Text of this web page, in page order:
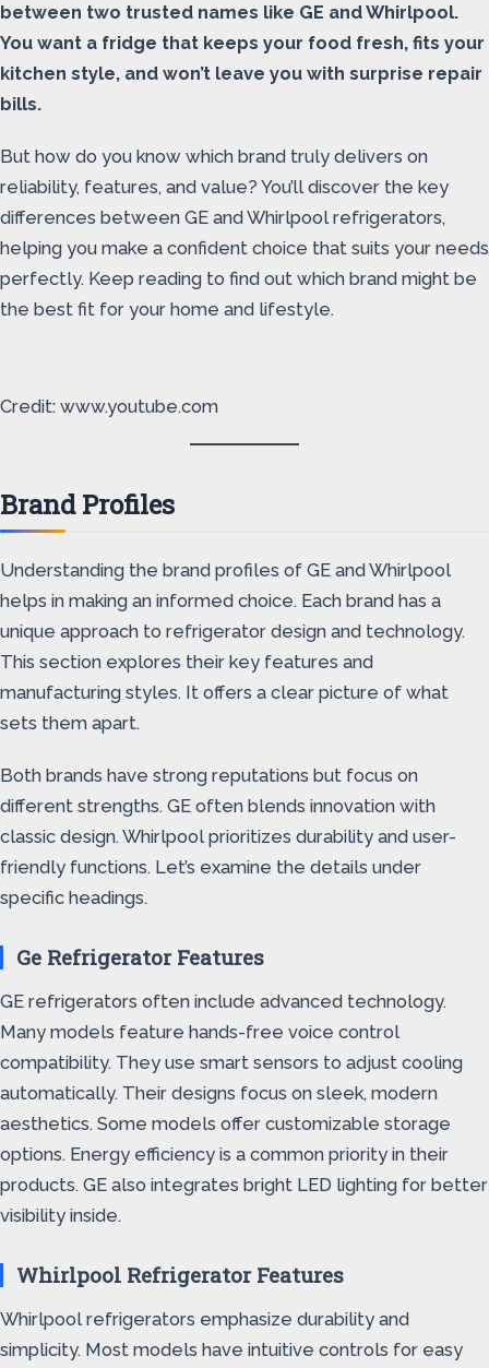
between two trusted names like GE and Whirlpool.
You want a fridge that keeps your food fresh, fits your
kitchen style, and won’t leave you with surprise repair
bills.
But how do you know which brand truly delivers on
reliability, features, and value? You’ll discover the key
differences between GE and Whirlpool refrigerators,
helping you make a confident choice that suits your needs
perfectly. Keep reading to find out which brand might be
the best fit for your home and lifestyle.
Credit: www.youtube.com
Brand Profiles
Understanding the brand profiles of GE and Whirlpool
helps in making an informed choice. Each brand has a
unique approach to refrigerator design and technology.
This section explores their key features and
manufacturing styles. It offers a clear picture of what
sets them apart.
Both brands have strong reputations but focus on
different strengths. GE often blends innovation with
classic design. Whirlpool prioritizes durability and user-
friendly functions. Let’s examine the details under
specific headings.
Ge Refrigerator Features
GE refrigerators often include advanced technology.
Many models feature hands-free voice control
compatibility. They use smart sensors to adjust cooling
automatically. Their designs focus on sleek, modern
aesthetics. Some models offer customizable storage
options. Energy efficiency is a common priority in their
products. GE also integrates bright LED lighting for better
visibility inside.
Whirlpool Refrigerator Features
Whirlpool refrigerators emphasize durability and
simplicity. Most models have intuitive controls for easy